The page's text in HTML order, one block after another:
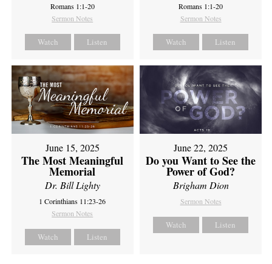
Romans 1:1-20
Sermon Notes
Watch Listen
Romans 1:1-20
Sermon Notes
Watch Listen
June 15, 2025
The Most Meaningful
Memorial
Dr. Bill Lighty
1 Corinthians 11:23-26
Sermon Notes
Watch Listen
June 22, 2025
Do you Want to See the
Power of God?
Brigham Dion
Sermon Notes
Watch Listen